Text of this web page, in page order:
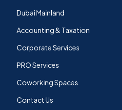
Dubai Mainland
Accounting & Taxation
Corporate Services
PRO Services
Coworking Spaces
Contact Us